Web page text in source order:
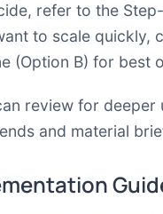
refer to the
to scale
(Option B) for best
review for deeper
and material